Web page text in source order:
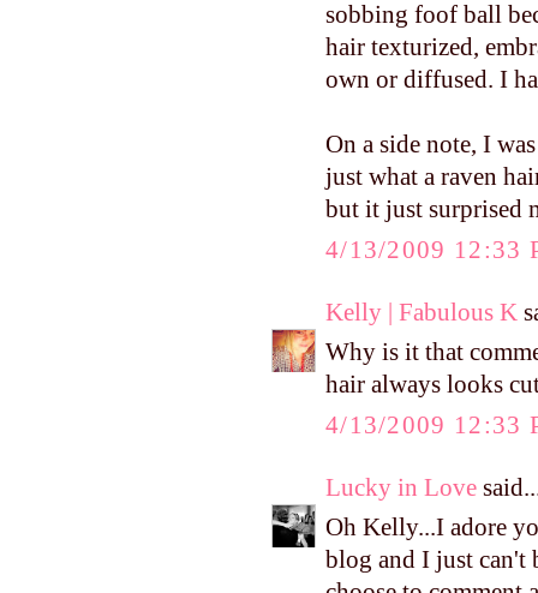
sobbing foof ball
hair texturized,
own or diffused. I
On a side note, I
just what a raven
but it just surprised
4/13/2009 12:33
Kelly | Fabulous K
Why is it that
hair always looks
4/13/2009 12:33
Lucky in Love
Oh Kelly...I adore
blog and I just can't